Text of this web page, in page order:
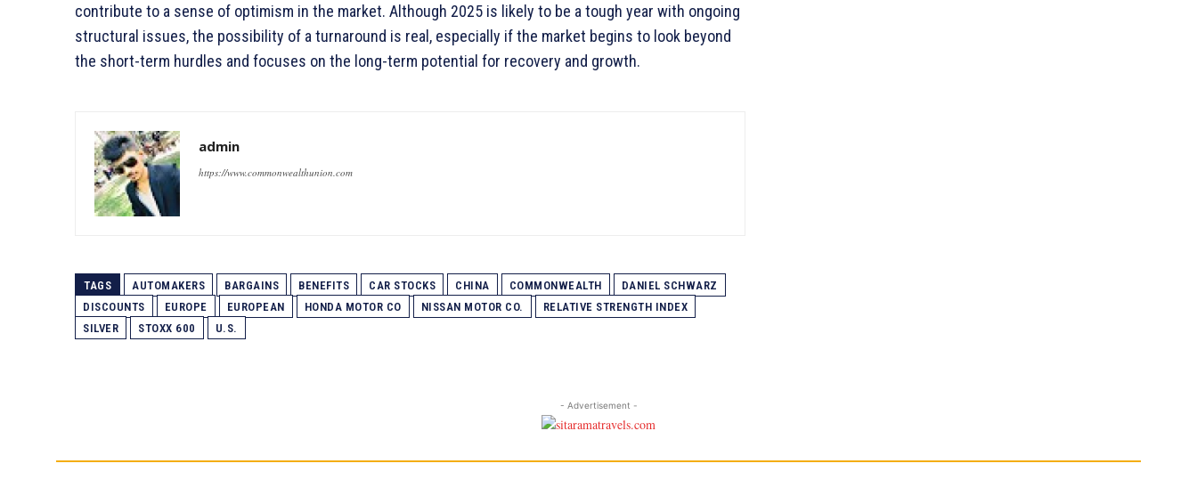
contribute to a sense of optimism in the market. Although 2025 is likely to be a tough year with ongoing
structural issues, the possibility of a turnaround is real, especially if the market begins to look beyond
the short-term hurdles and focuses on the long-term potential for recovery and growth.
admin
https://www.commonwealthunion.com
TAGS AUTOMAKERS BARGAINS BENEFITS CAR STOCKS CHINA COMMONWEALTH
DANIEL SCHWARZ
DISCOUNTS
EUROPE EUROPEAN HONDA MOTOR CO NISSAN MOTOR CO.
RELATIVE STRENGTH INDEX
SILVER
STOXX 600 U.S.
- Advertisement -